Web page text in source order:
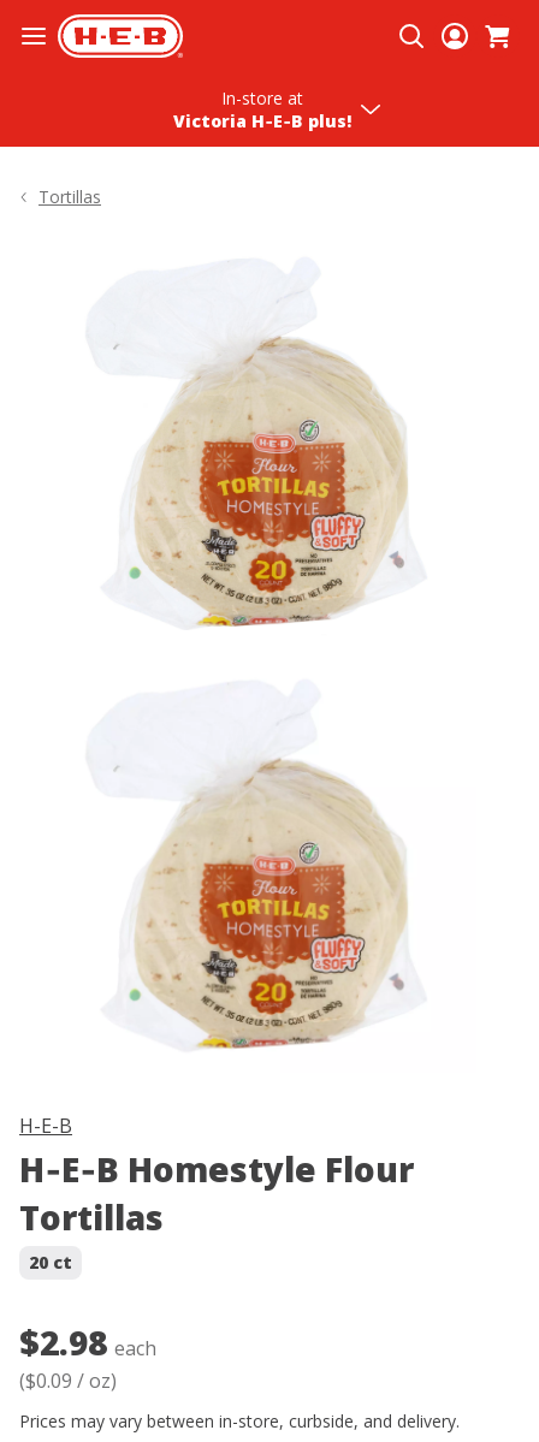
Skip To Content
In-store at
Victoria H‑E‑B plus!
Tortillas
H-E-B
H‑E‑B Homestyle Flour
Tortillas
20 ct
$2.98 each
($0.09 /oz)
Prices may vary between in-store, curbside, and delivery.